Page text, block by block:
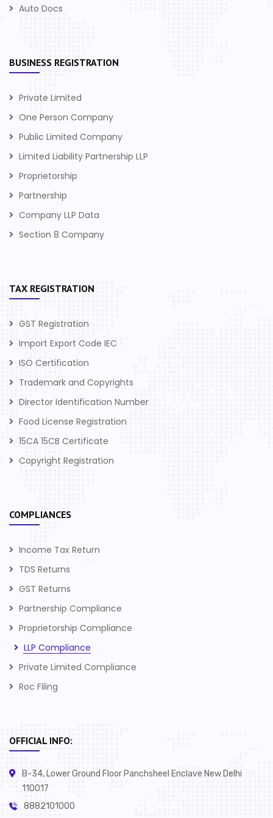
Auto Docs
BUSINESS REGISTRATION
Private Limited
One Person Company
Public Limited Company
Limited Liability Partnership LLP
Proprietorship
Partnership
Company LLP Data
Section 8 Company
TAX REGISTRATION
GST Registration
Import Export Code IEC
ISO Certification
Trademark and Copyrights
Director Identification Number
Food License Registration
15CA 15CB Certificate
Copyright Registration
COMPLIANCES
Income Tax Return
TDS Returns
GST Returns
Partnership Compliance
Proprietorship Compliance
LLP Compliance
Private Limited Compliance
Roc Filing
OFFICIAL INFO:
B-34, Lower Ground Floor Panchsheel Enclave New Delhi
110017
8882101000